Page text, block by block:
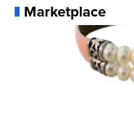
Marketplace